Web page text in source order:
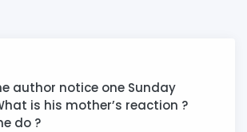
author notice one Sunday
is his mother’s reaction ?
do ?